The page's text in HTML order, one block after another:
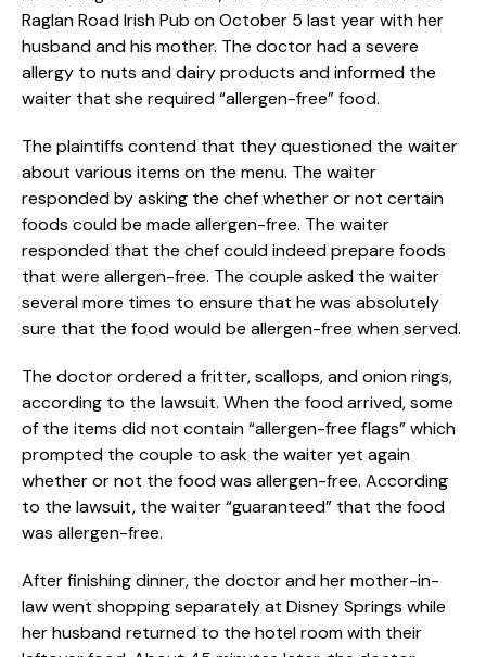
Raglan Road Irish Pub on October 5 last year with her
husband and his mother. The doctor had a severe
allergy to nuts and dairy products and informed the
waiter that she required “allergen-free” food.
The plaintiffs contend that they questioned the waiter
about various items on the menu. The waiter
responded by asking the chef whether or not certain
foods could be made allergen-free. The waiter
responded that the chef could indeed prepare foods
that were allergen-free. The couple asked the waiter
several more times to ensure that he was absolutely
sure that the food would be allergen-free when served.
The doctor ordered a fritter, scallops, and onion rings,
according to the lawsuit. When the food arrived, some
of the items did not contain “allergen-free flags” which
prompted the couple to ask the waiter yet again
whether or not the food was allergen-free. According
to the lawsuit, the waiter “guaranteed” that the food
was allergen-free.
After finishing dinner, the doctor and her mother-in-
law went shopping separately at Disney Springs while
her husband returned to the hotel room with their